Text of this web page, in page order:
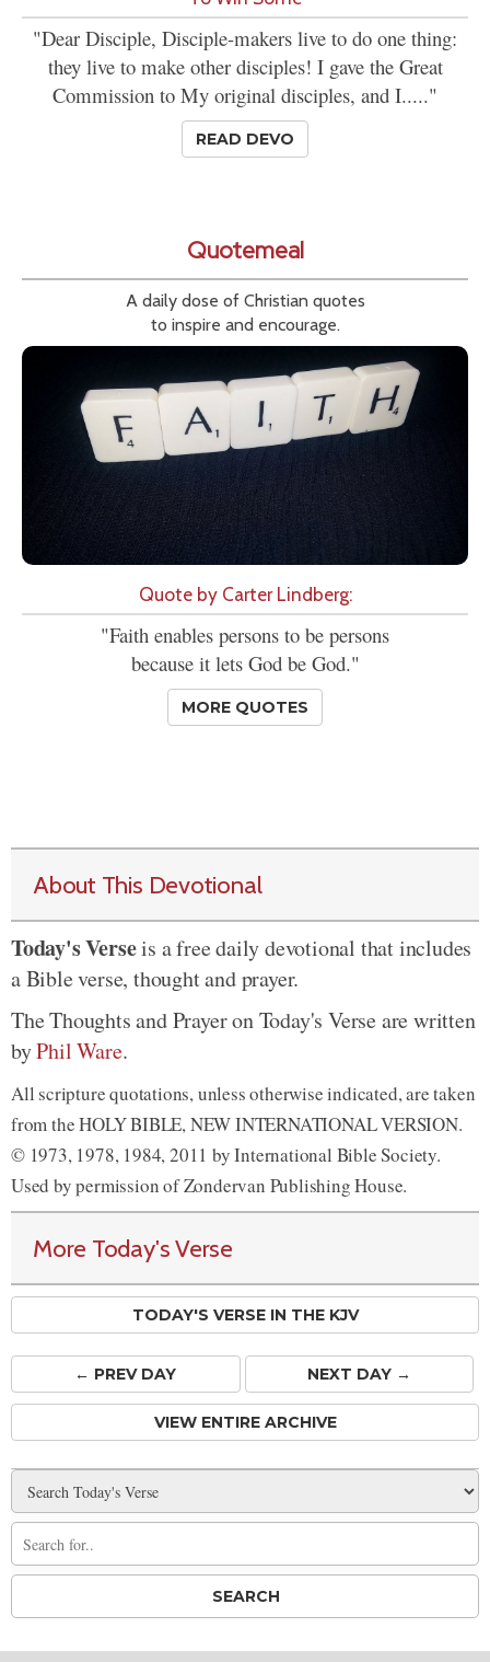
"Dear Disciple, Disciple-makers live to do one thing:
they live to make other disciples! I gave the Great
Commission to My original disciples, and I....."
READ DEVO
Quotemeal
A daily dose of Christian quotes
to inspire and encourage.
Quote by Carter Lindberg:
"Faith enables persons to be persons
because it lets God be God."
MORE QUOTES
About This Devotional
Today's Verseis a free daily devotional that includes
a Bible verse, thought and prayer.
The Thoughts and Prayer on Today's Verse are written
byPhil Ware.
All scripture quotations, unless otherwise indicated, are taken
from the HOLY BIBLE, NEW INTERNATIONAL VERSION.
© 1973, 1978, 1984, 2011 by International Bible Society.
Used by permission of Zondervan Publishing House.
More Today's Verse
TODAY'S VERSE IN THE KJV
← PREVDAY NEXT DAY →
VIEW ENTIRE ARCHIVE